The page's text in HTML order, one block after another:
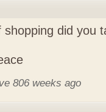
did you
806 weeks ago